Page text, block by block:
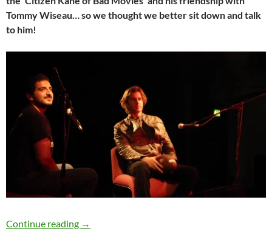
Tommy Wiseau… so we thought we better sit down and talk
to him!
Continue reading EXCLUSIVE INTERVIEW: Oh hai Mark: An
→